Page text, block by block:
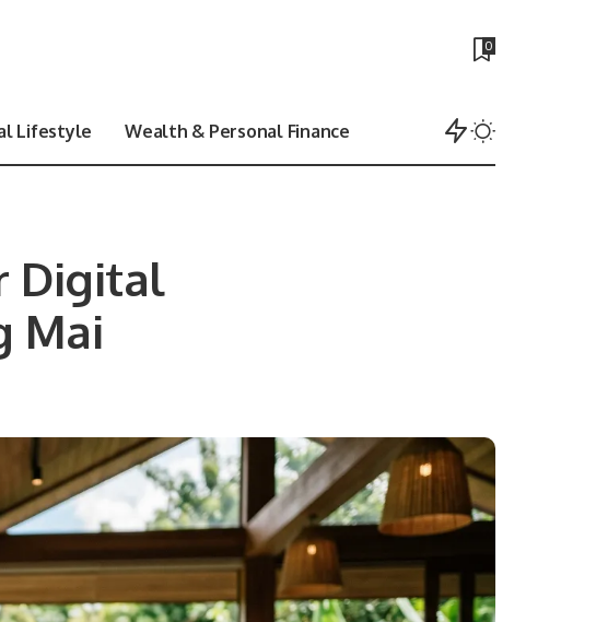
0
Lifestyle Wealth & Personal Finance
Digital
Mai